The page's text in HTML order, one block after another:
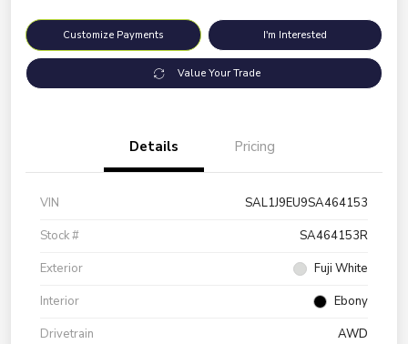
Customize Payments I'm Interested
Value Your Trade
Details Pricing
VIN
SAL1J9EU9SA464153
Stock #
SA464153R
Exterior
Fuji White
Interior
Ebony
Drivetrain
AWD